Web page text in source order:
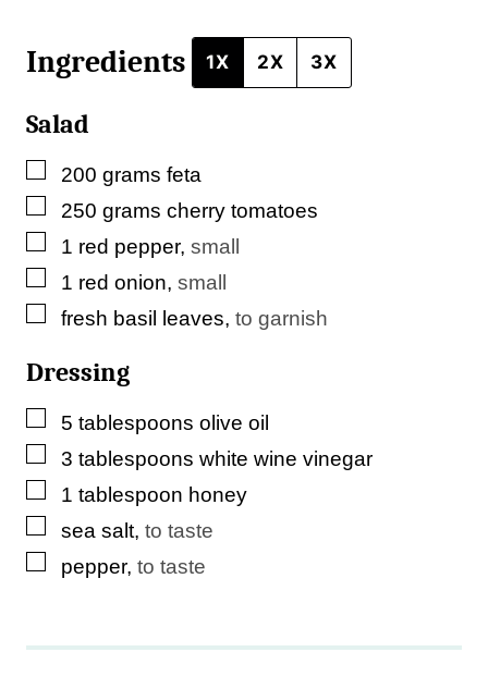
Ingredients 1X 2X 3X
Salad
▢
200 grams feta
▢
250 grams cherry tomatoes
▢
1 red pepper, small
▢
1 red onion, small
▢
fresh basil leaves, to garnish
Dressing
▢
5 tablespoons olive oil
▢
3 tablespoons white wine vinegar
▢
1 tablespoon honey
▢
sea salt, to taste
▢
pepper, to taste